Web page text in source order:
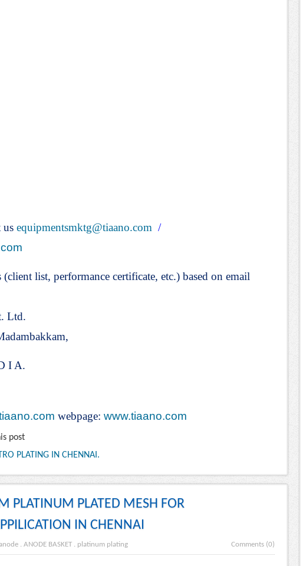
us equipmentsmktg@tiaano.com /
list, performance certificate, etc.) based on email
Ltd.
I A.
webpage: www.tiaano.com
post
PLATING IN CHENNAI.
PLATINUM PLATED MESH FOR
IN CHENNAI
. ANODE BASKET . platinum plating Comments (0)